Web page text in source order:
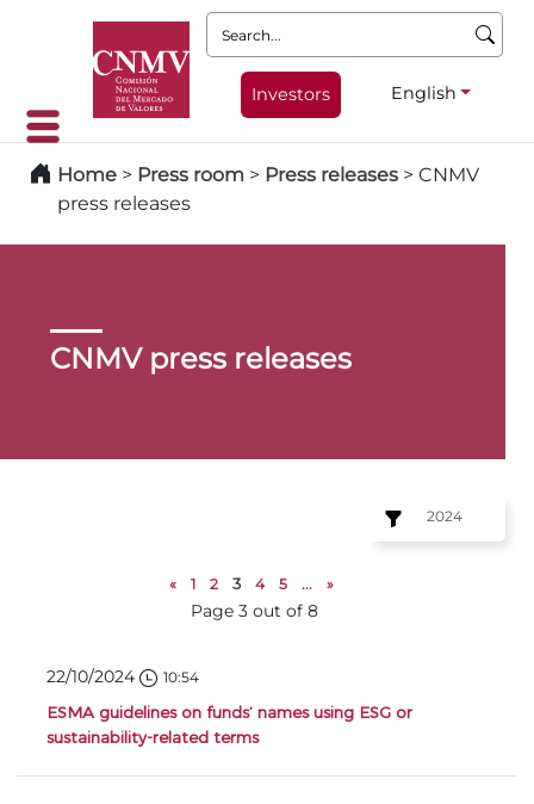
Search:
Investors English
Home > Press room > Press releases > CNMV
press releases
CNMV press releases
2024
« 1 2 3 4 5 ... »
Page 3 out of 8
22/10/2024 10:54
ESMA guidelines on funds’ names using ESG or
sustainability-related terms